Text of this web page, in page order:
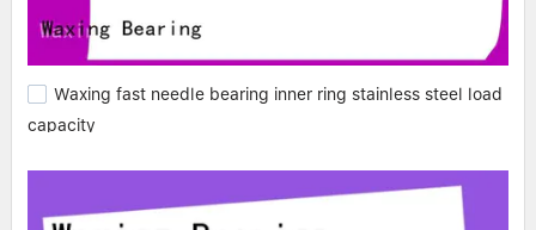
Waxing fast needle bearing inner ring stainless steel load
capacity